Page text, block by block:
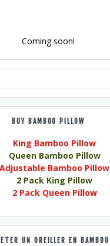
Coming soon!
BUY BAMBOO PILLOW
King Bamboo Pillow
Queen Bamboo Pillow
Adjustable Bamboo Pillow
2 Pack King Pillow
2 Pack Queen Pillow
UN OREILLER EN BAMBOU